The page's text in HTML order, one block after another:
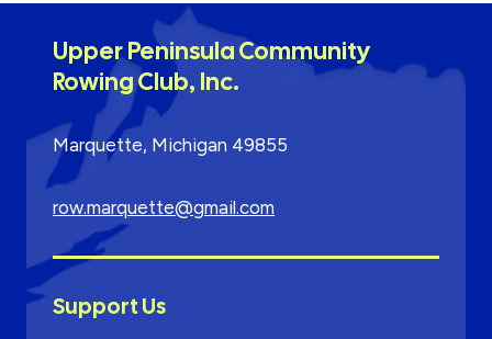
Upper Peninsula Community
Rowing Club, Inc.
Marquette, Michigan 49855
row.marquette@gmail.com
Support Us